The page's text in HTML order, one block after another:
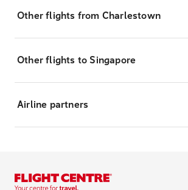
Other flights from Charlestown
Other flights to Singapore
Airline partners